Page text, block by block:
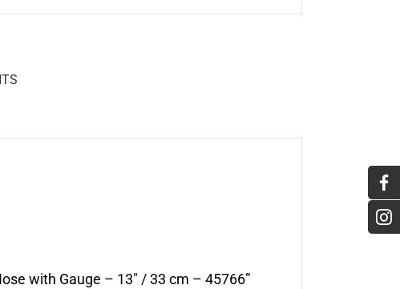
with Gauge – 13″ / 33 cm – 45766”